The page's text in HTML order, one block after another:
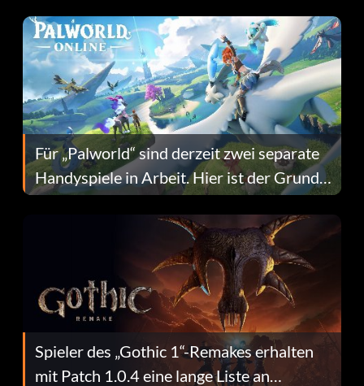
Für „Palworld“ sind derzeit zwei separate
Handyspiele in Arbeit. Hier ist der Grund
dafür.
Spieler des „Gothic 1“-Remakes erhalten
mit Patch 1.0.4 eine lange Liste an